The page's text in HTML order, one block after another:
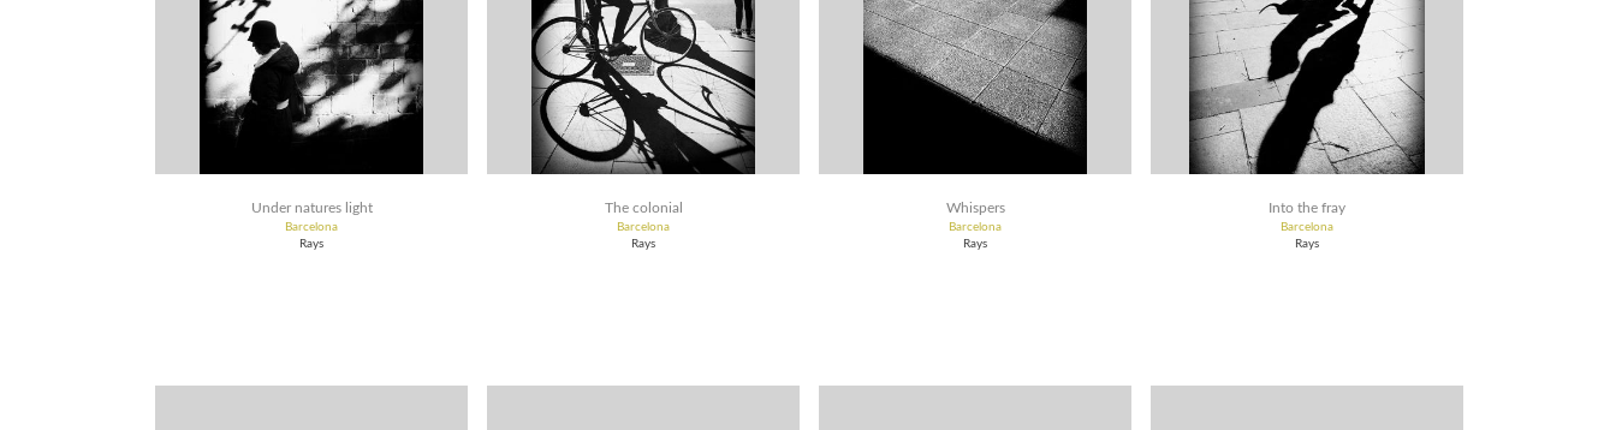
Under natures light
Barcelona
Rays
The colonial
Barcelona
Rays
Whispers
Barcelona
Rays
Into the fray
Barcelona
Rays